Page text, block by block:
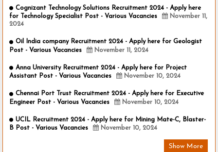
Cognizant Technology Solutions Recruitment 2024 - Apply here
for Technology Specialist Post - Various Vacancies
November 11,
2024
Oil India company Recruitment 2024 - Apply here for Geologist
Post - Various Vacancies
November 11, 2024
Anna University Recruitment 2024 - Apply here for Project
Assistant Post - Various Vacancies
November 10, 2024
Chennai Port Trust Recruitment 2024 - Apply here for Executive
Engineer Post - Various Vacancies
November 10, 2024
UCIL Recruitment 2024 - Apply here for Mining Mate-C, Blaster-
B Post - Various Vacancies
November 10, 2024
Show More